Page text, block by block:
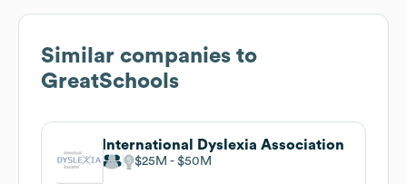
Similar companies to
GreatSchools
International Dyslexia Association
$25M $50M